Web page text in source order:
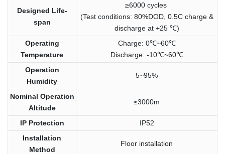
Designed Life-
span
≥6000 cycles
(Test conditions: 80%DOD, 0.5C charge &
discharge at +25 ℃)
Operating
Temperature
Charge: 0℃~60℃
Discharge: -10℃~60℃
Operation
Humidity
5~95%
Nominal Operation
Altitude
≤3000m
IP Protection
IP52
Installation
Method
Floor installation